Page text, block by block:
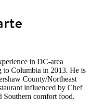
in DC-area
to Columbia in 2013. He is
County/Northeast
influenced by Chef
Southern comfort food.